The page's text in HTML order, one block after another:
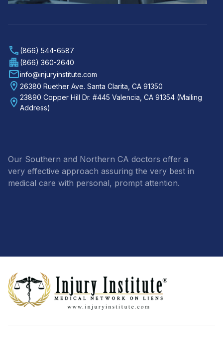
(866) 544-6587
(866) 360-2640
info@injuryinstitute.com
26380 Ruether Ave. Santa Clarita, CA 91350
23890 Copper Hill Dr. #445 Valencia, CA 91354 (Mailing
Address)
Our Southern and Northern CA doctors offer a
very effective approach assuring the very best in
medical care with personal, prompt attention.